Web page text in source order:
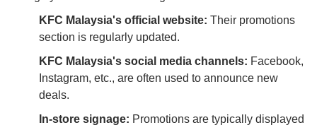
KFC Malaysia's official website: Their promotions
section is regularly updated.
KFC Malaysia's social media channels: Facebook,
Instagram, etc., are often used to announce new
deals.
In-store signage: Promotions are typically displayed